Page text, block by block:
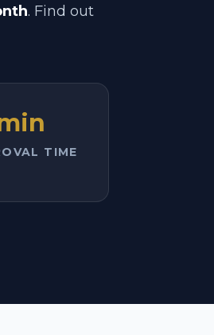
. Find out
TIME